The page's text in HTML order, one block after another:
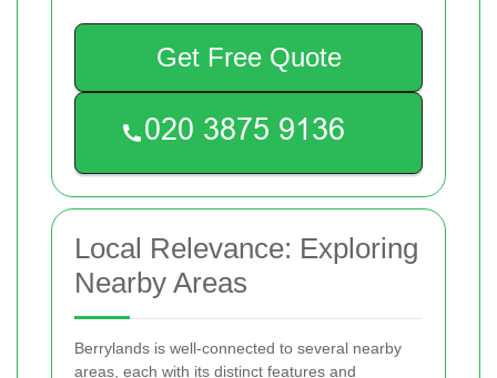
Get Free Quote
Local Relevance: Exploring
Nearby Areas
Berrylands is well-connected to several nearby
areas, each with its distinct features and